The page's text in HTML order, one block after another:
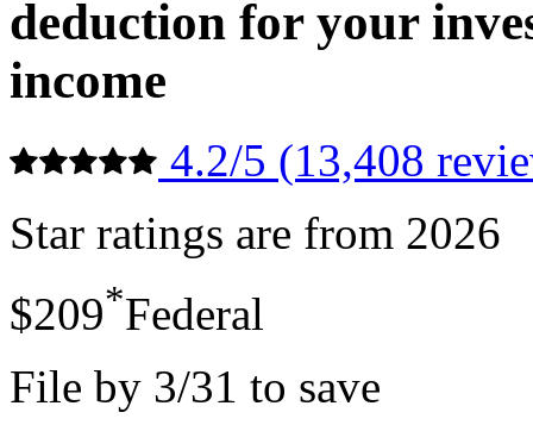
deduction for your
income
4.2/5 (13,408
Star ratings are from 2026
$209*Federal
File by 3/31 to save